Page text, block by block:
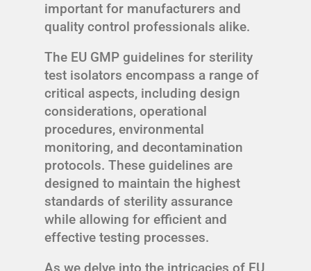
important for manufacturers and
quality control professionals alike.
The EU GMP guidelines for sterility
test isolators encompass a range of
critical aspects, including design
considerations, operational
procedures, environmental
monitoring, and decontamination
protocols. These guidelines are
designed to maintain the highest
standards of sterility assurance
while allowing for efficient and
effective testing processes.